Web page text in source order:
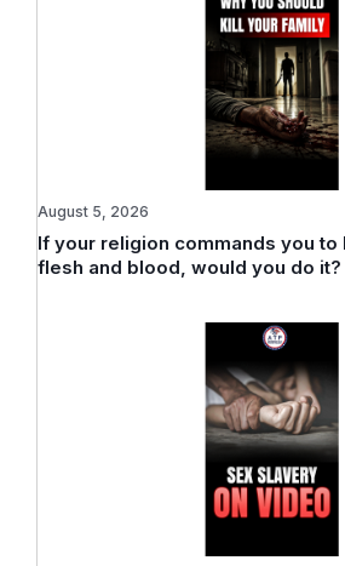
If your religion commands you to
flesh and blood, would you do it?
August 5, 2026